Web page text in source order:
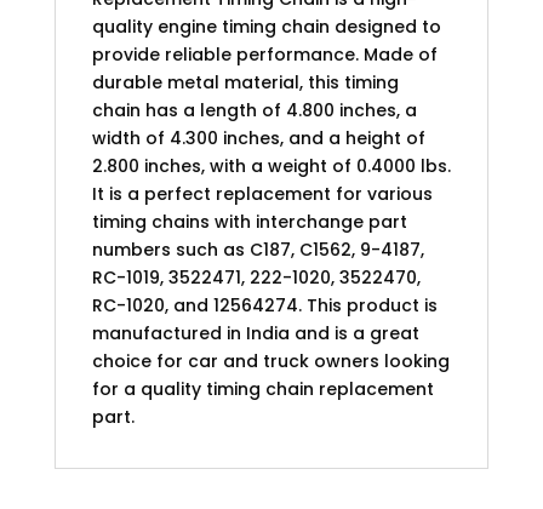
quality engine timing chain designed to
provide reliable performance. Made of
durable metal material, this timing
chain has a length of 4.800 inches, a
width of 4.300 inches, and a height of
2.800 inches, with a weight of 0.4000 lbs.
It is a perfect replacement for various
timing chains with interchange part
numbers such as C187, C1562, 9-4187,
RC-1019, 3522471, 222-1020, 3522470,
RC-1020, and 12564274. This product is
manufactured in India and is a great
choice for car and truck owners looking
for a quality timing chain replacement
part.